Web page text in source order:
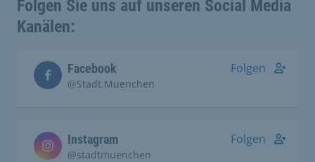
Folgen Sie uns auf unseren Social Media
Kanälen:
Facebook
@Stadt.Muenchen
Folgen
Instagram
@stadtmuenchen
Folgen